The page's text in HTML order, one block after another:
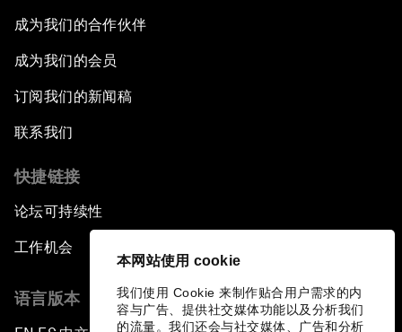
本网站使用 cookie
我们使用 Cookie 来制作贴合用户需求的内
容与广告、提供社交媒体功能以及分析我们
的流量。我们还会与社交媒体、广告和分析
Issue Briefing: European Political Outlook
Dragon Science
Amplifying Human Potential
The Race towards Smart Mobility
Climate's Next Frontier
成为我们的合作伙伴
成为我们的会员
订阅我们的新闻稿
联系我们
快捷链接
论坛可持续性
工作机会
语言版本